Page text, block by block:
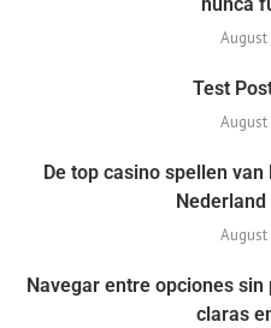
August
Test
August
De top casino spellen
August
Navegar entre opciones
claras